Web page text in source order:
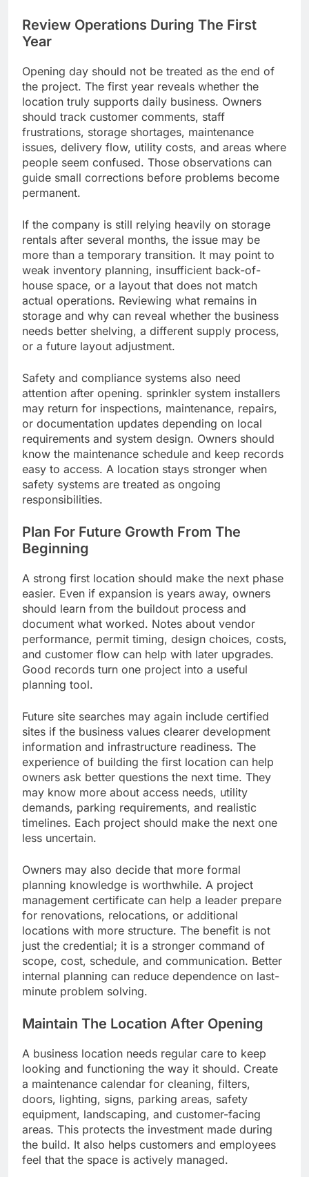
Review Operations During The First
Year
Opening day should not be treated as the end of
the project. The first year reveals whether the
location truly supports daily business. Owners
should track customer comments, staff
frustrations, storage shortages, maintenance
issues, delivery flow, utility costs, and areas where
people seem confused. Those observations can
guide small corrections before problems become
permanent.
If the company is still relying heavily on storage
rentals after several months, the issue may be
more than a temporary transition. It may point to
weak inventory planning, insufficient back-of-
house space, or a layout that does not match
actual operations. Reviewing what remains in
storage and why can reveal whether the business
needs better shelving, a different supply process,
or a future layout adjustment.
Safety and compliance systems also need
attention after opening. sprinkler system installers
may return for inspections, maintenance, repairs,
or documentation updates depending on local
requirements and system design. Owners should
know the maintenance schedule and keep records
easy to access. A location stays stronger when
safety systems are treated as ongoing
responsibilities.
Plan For Future Growth From The
Beginning
A strong first location should make the next phase
easier. Even if expansion is years away, owners
should learn from the buildout process and
document what worked. Notes about vendor
performance, permit timing, design choices, costs,
and customer flow can help with later upgrades.
Good records turn one project into a useful
planning tool.
Future site searches may again include certified
sites if the business values clearer development
information and infrastructure readiness. The
experience of building the first location can help
owners ask better questions the next time. They
may know more about access needs, utility
demands, parking requirements, and realistic
timelines. Each project should make the next one
less uncertain.
Owners may also decide that more formal
planning knowledge is worthwhile. A project
management certificate can help a leader prepare
for renovations, relocations, or additional
locations with more structure. The benefit is not
just the credential; it is a stronger command of
scope, cost, schedule, and communication. Better
internal planning can reduce dependence on last-
minute problem solving.
Maintain The Location After Opening
A business location needs regular care to keep
looking and functioning the way it should. Create
a maintenance calendar for cleaning, filters,
doors, lighting, signs, parking areas, safety
equipment, landscaping, and customer-facing
areas. This protects the investment made during
the build. It also helps customers and employees
feel that the space is actively managed.